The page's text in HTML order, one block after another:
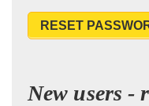
RESET
New users -